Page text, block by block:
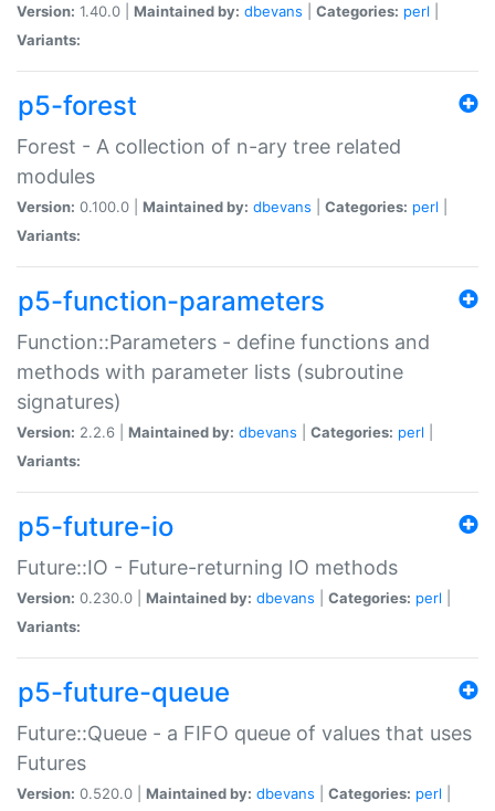
Version: 1.40.0 | Maintained by: dbevans Categories: perl
Variants:
p5-forest
Forest - A collection of n-ary tree related
modules
Version: 0.100.0 | Maintained by: dbevans Categories: perl
Variants:
p5-function-parameters
Function::Parameters - define functions and
methods with parameter lists (subroutine
signatures)
Version: 2.2.6 | Maintained by: dbevans Categories: perl
Variants:
p5-future-io
Future::IO - Future-returning IO methods
Version: 0.230.0 | Maintained by: dbevans Categories: perl
Variants:
p5-future-queue
Future::Queue - a FIFO queue of values that uses
Futures
Version: 0.520.0 | Maintained by: dbevans Categories: perl